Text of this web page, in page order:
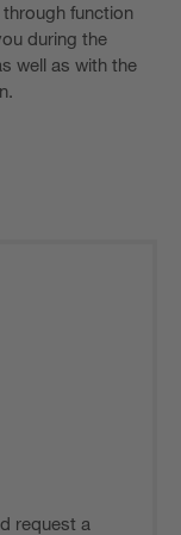
function
during the
well as with the
request a